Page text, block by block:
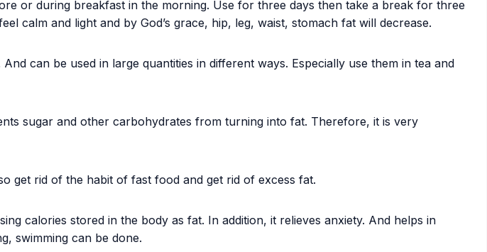
or during breakfast in the morning. Use for three days then take a break for three
calm and light and by God’s grace, hip, leg, waist, stomach fat will decrease.
can be used in large quantities in different ways. Especially use them in tea and
sugar and other carbohydrates from turning into fat. Therefore, it is very
get rid of the habit of fast food and get rid of excess fat.
calories stored in the body as fat. In addition, it relieves anxiety. And helps in
swimming can be done.